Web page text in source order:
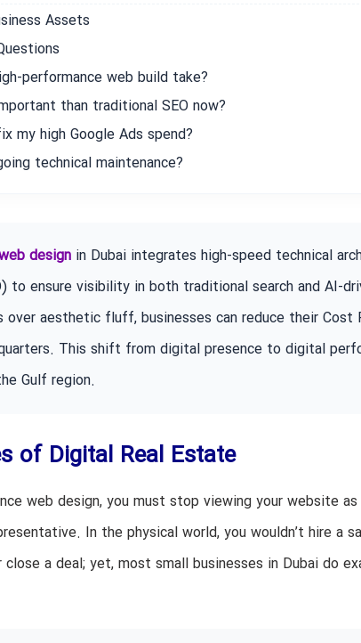
Assets
performance web build take?
than traditional SEO now?
my high Google Ads spend?
technical maintenance?
designin Dubai integrates high-speed technical
to ensure visibility in both traditional search and AI-
over aesthetic fluff, businesses can reduce their
This shift from digital presence to digital
Gulf region.
of Digital Real Estate
web design, you must stop viewing your website
In the physical world, you wouldn’t hire a
close a deal; yet, most small businesses in Dubai do